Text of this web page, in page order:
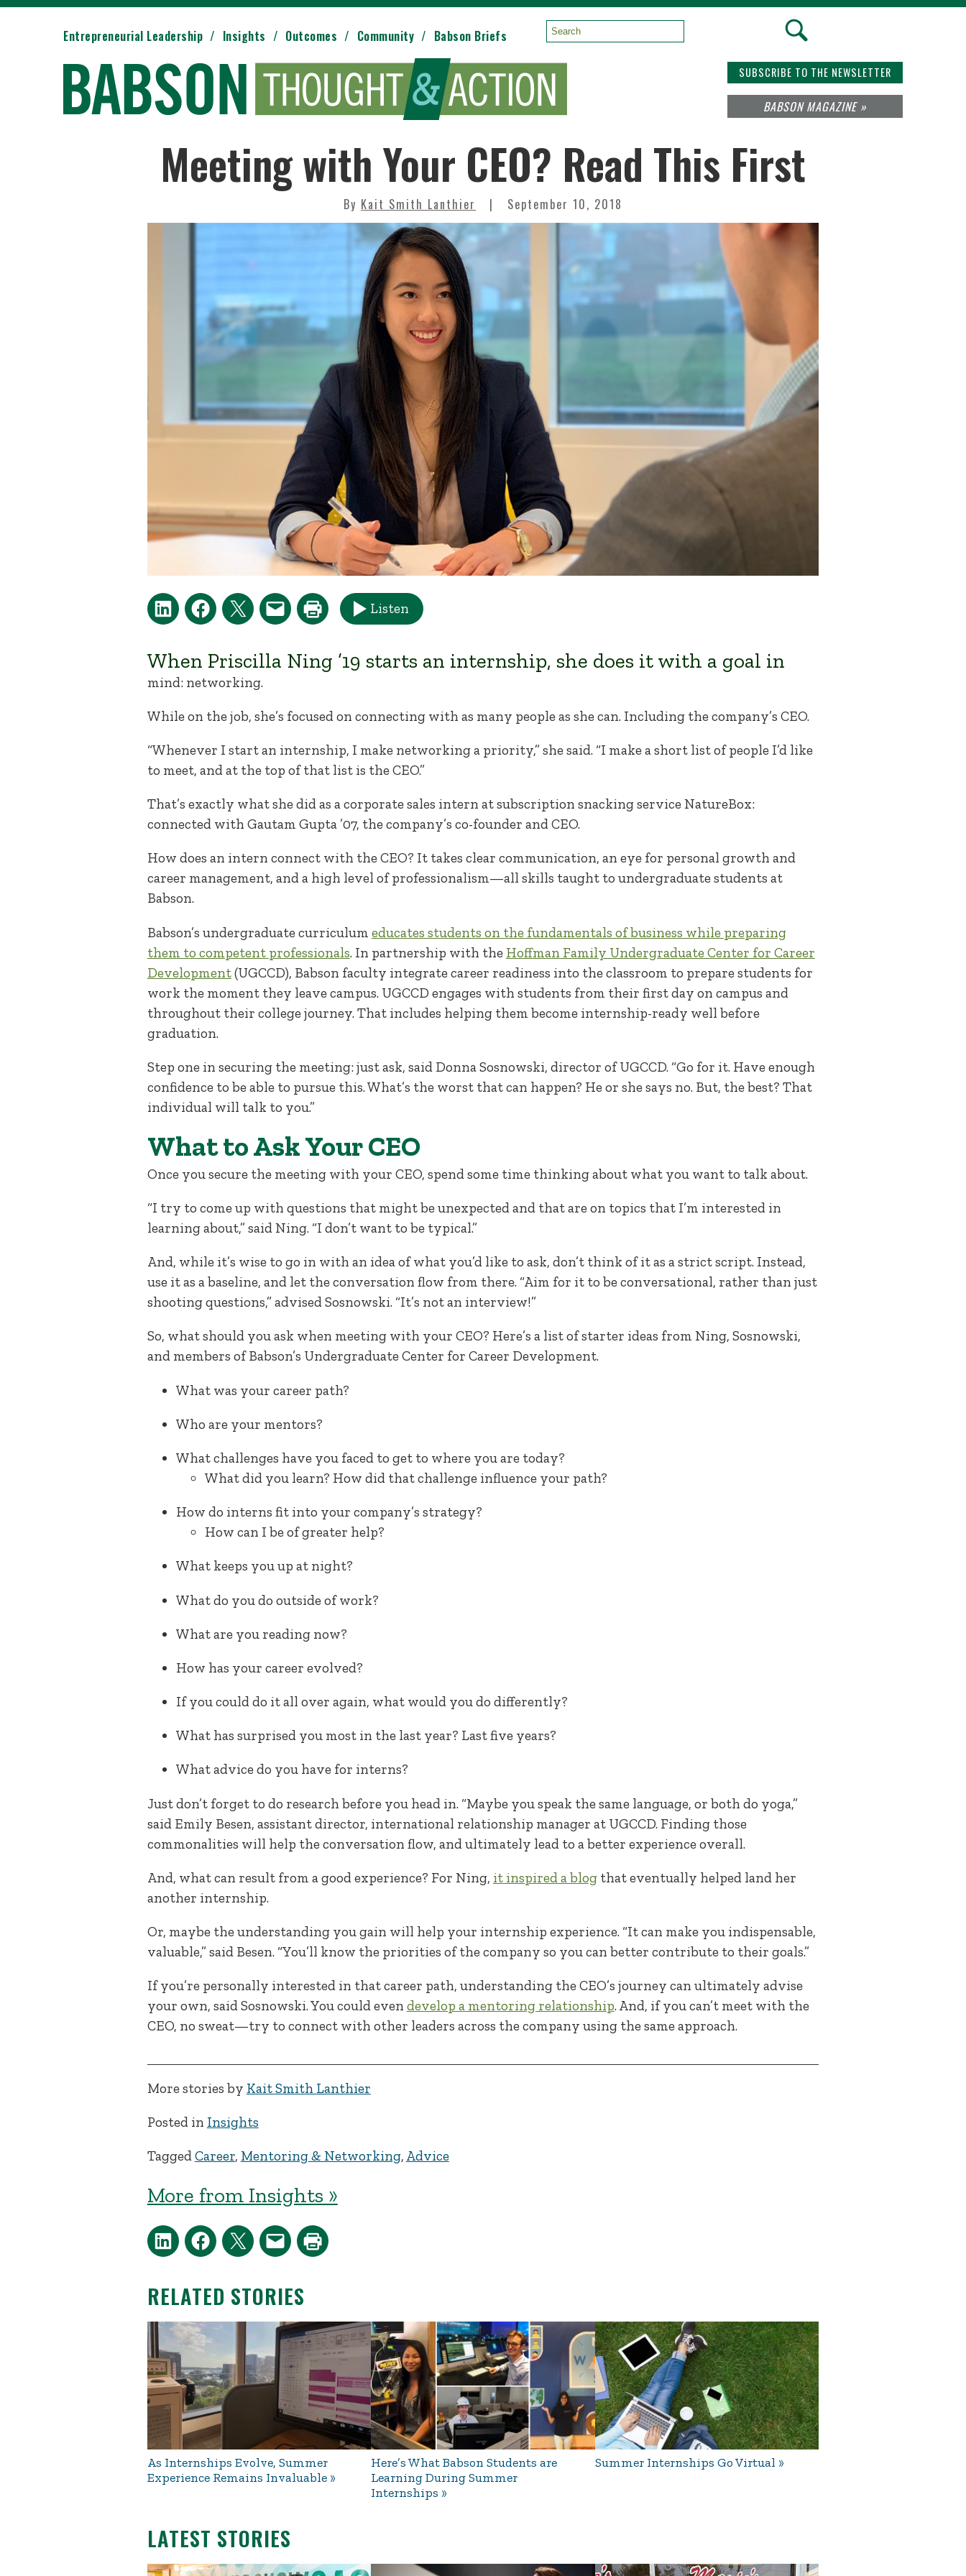
SUBSCRIBE TO THE NEWSLETTER
BABSON MAGAZINE »
Entrepreneurial Leadership Insights Outcomes Community Babson Briefs Search:
Meeting with Your CEO? Read This First
By Kait Smith Lanthier September 10, 2018
Listen
When Priscilla Ning ’19 starts an internship, she does it with a goal in
mind: networking.
While on the job, she’s focused on connecting with as many people as she can. Including the company’s CEO.
“Whenever I start an internship, I make networking a priority,” she said. “I make a short list of people I’d like
to meet, and at the top of that list is the CEO.”
That’s exactly what she did as a corporate sales intern at subscription snacking service NatureBox:
connected with Gautam Gupta ’07, the company’s co-founder and CEO.
How does an intern connect with the CEO? It takes clear communication, an eye for personal growth and
career management, and a high level of professionalism—all skills taught to undergraduate students at
Babson.
Babson’s undergraduate curriculum educates students on the fundamentals of business while preparing
them to competent professionals. In partnership with the Hoffman Family Undergraduate Center for Career
Development(UGCCD), Babson faculty integrate career readiness into the classroom to prepare students for
work the moment they leave campus. UGCCD engages with students from their first day on campus and
throughout their college journey. That includes helping them become internship-ready well before
graduation.
Step one in securing the meeting: just ask, said Donna Sosnowski, director of UGCCD. “Go for it. Have enough
confidence to be able to pursue this. What’s the worst that can happen? He or she says no. But, the best? That
individual will talk to you.”
What to Ask Your CEO
Once you secure the meeting with your CEO, spend some time thinking about what you want to talk about.
“I try to come up with questions that might be unexpected and that are on topics that I’m interested in
learning about,” said Ning. “I don’t want to be typical.”
And, while it’s wise to go in with an idea of what you’d like to ask, don’t think of it as a strict script. Instead,
use it as a baseline, and let the conversation flow from there. “Aim for it to be conversational, rather than just
shooting questions,” advised Sosnowski. “It’s not an interview!”
So, what should you ask when meeting with your CEO? Here’s a list of starter ideas from Ning, Sosnowski,
and members of Babson’s Undergraduate Center for Career Development.
What was your career path?
Who are your mentors?
What challenges have you faced to get to where you are today?
What did you learn? How did that challenge influence your path?
How do interns fit into your company’s strategy?
How can I be of greater help?
What keeps you up at night?
What do you do outside of work?
What are you reading now?
How has your career evolved?
If you could do it all over again, what would you do differently?
What has surprised you most in the last year? Last five years?
What advice do you have for interns?
Just don’t forget to do research before you head in. “Maybe you speak the same language, or both do yoga,”
said Emily Besen, assistant director, international relationship manager at UGCCD. Finding those
commonalities will help the conversation flow, and ultimately lead to a better experience overall.
And, what can result from a good experience? For Ning, it inspired a blogthat eventually helped land her
another internship.
Or, maybe the understanding you gain will help your internship experience. “It can make you indispensable,
valuable,” said Besen. “You’ll know the priorities of the company so you can better contribute to their goals.”
If you’re personally interested in that career path, understanding the CEO’s journey can ultimately advise
your own, said Sosnowski. You could even develop a mentoring relationship. And, if you can’t meet with the
CEO, no sweat—try to connect with other leaders across the company using the same approach.
More stories by Kait Smith Lanthier
Posted in Insights
TaggedCareer, Mentoring & Networking, Advice
More from Insights »
RELATED STORIES
As Internships Evolve, Summer
Experience Remains Invaluable
Here’s What Babson Students are
Learning During Summer
Internships
Summer Internships Go Virtual
LATEST STORIES